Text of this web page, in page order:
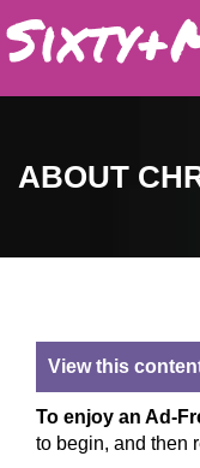
ABOUT
View this
To enjoy an Ad-
to begin, and then